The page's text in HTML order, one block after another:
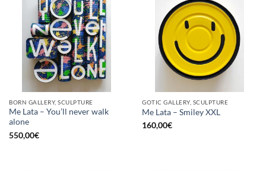
BORN GALLERY, SCULPTURE
Me Lata – You’ll never walk
alone
550,00€
GOTIC GALLERY, SCULPTURE
Me Lata – Smiley XXL
160,00€